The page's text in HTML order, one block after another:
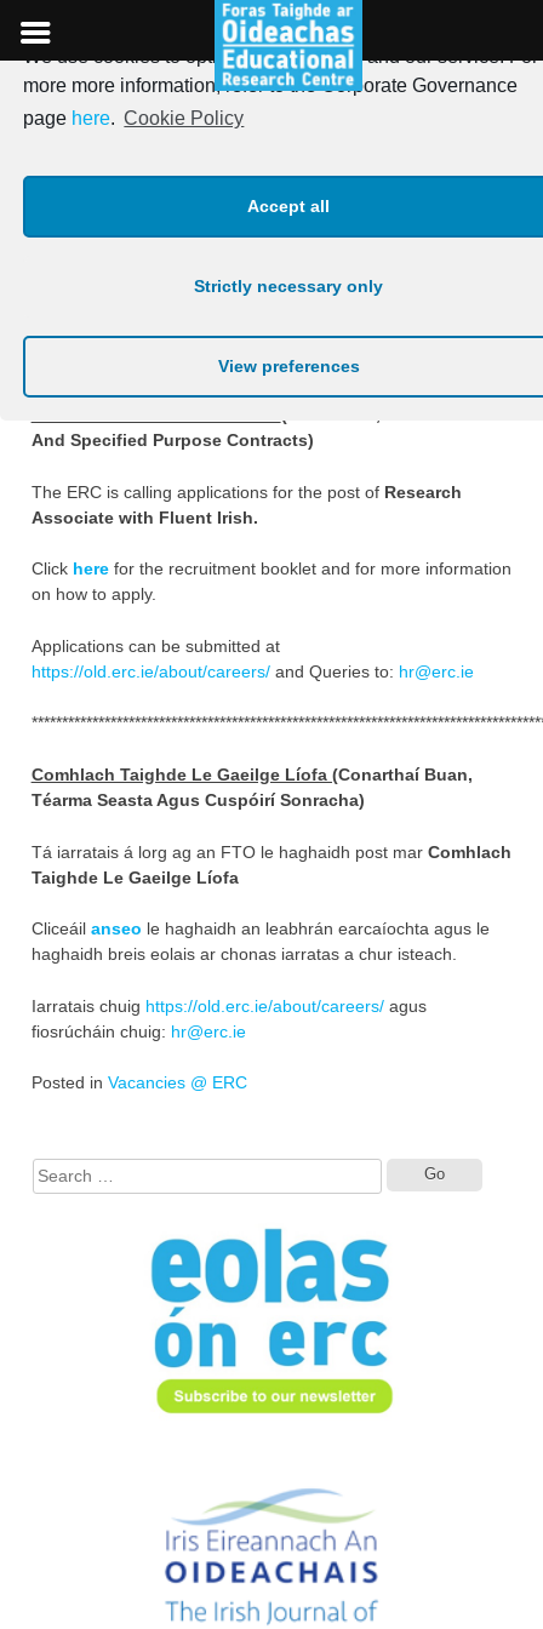
We use cookies to optimise our website and our service. For
more more information, refer to the Corporate Governance
page here. Cookie Policy
Accept all
Strictly necessary only
View preferences
to
content
Research Associate with
Irish (Permanent, Fixed
Term And Specified Purpose
Contracts)
And Specified Purpose Contracts)
The ERC is calling applications for the post of Research
Associate with Fluent Irish.
Click herefor the recruitment booklet and for more information
on how to apply.
Applications can be submitted at
https://old.erc.ie/about/careers/and Queries to: hr@erc.ie
Comhlach Taighde Le Gaeilge Líofa (Conarthaí Buan,
Téarma Seasta Agus Cuspóirí Sonracha)
Tá iarratais á lorg ag an FTO le haghaidh post mar Comhlach
Taighde Le Gaeilge Líofa
Cliceáil anseo le haghaidh an leabhrán earcaíochta agus le
haghaidh breis eolais ar chonas iarratas a chur isteach.
Iarratais chuig https://old.erc.ie/about/careers/agus
fiosrúcháin chuig: hr@erc.ie
Posted in Vacancies @ ERC
for: